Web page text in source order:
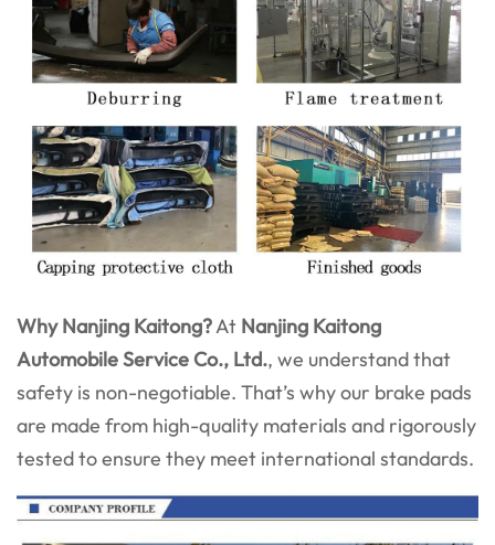
Why Nanjing Kaitong?At Nanjing Kaitong
Automobile Service Co., Ltd., we understand that
safety is non-negotiable. That’s why our brake pads
are made from high-quality materials and rigorously
tested to ensure they meet international standards.